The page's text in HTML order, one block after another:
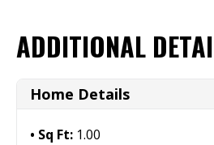
ADDITIONAL
Home Details
Sq Ft: 1.00